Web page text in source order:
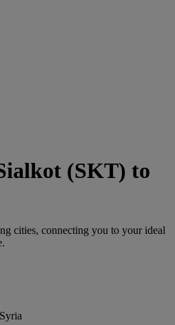
(SKT) to
cities, connecting you to your ideal